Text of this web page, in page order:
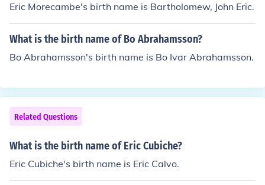
Eric Morecambe's birth name is Bartholomew, John Eric.
What is the birth name of Bo Abrahamsson?
Bo Abrahamsson's birth name is Bo Ivar Abrahamsson.
Related Questions
What is the birth name of Eric Cubiche?
Eric Cubiche's birth name is Eric Calvo.